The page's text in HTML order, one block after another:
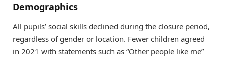
Demographics
All pupils’ social skills declined during the closure period,
regardless of gender or location. Fewer children agreed
in 2021 with statements such as “Other people like me”